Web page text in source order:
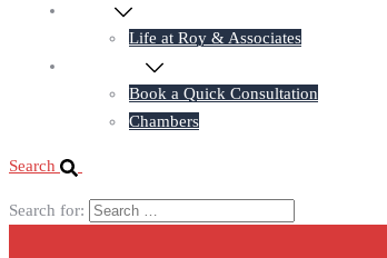
Life at Roy & Associates
Book a Quick Consultation
Chambers
Search
Search for: